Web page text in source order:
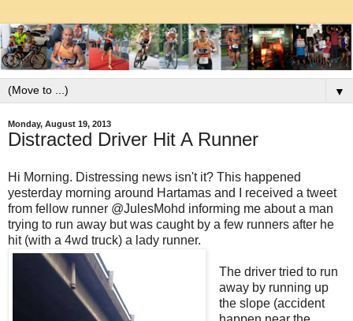
▼
Monday, August 19, 2013
Distracted Driver Hit A Runner
Hi Morning. Distressing news isn't it? This happened
yesterday morning around Hartamas and I received a tweet
from fellow runner @JulesMohd informing me about a man
trying to run away but was caught by a few runners after he
hit (with a 4wd truck) a lady runner.
The driver tried to run
away by running up
the slope (accident